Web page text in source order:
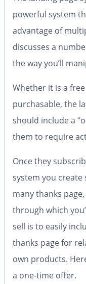
powerful system
advantage of
discusses a
the way you’ll
Whether it is a
purchasable, the
should include a
them to require
Once they
system you
many thanks
through which
sell is to easily
thanks page for
own products.
a one-time offer.